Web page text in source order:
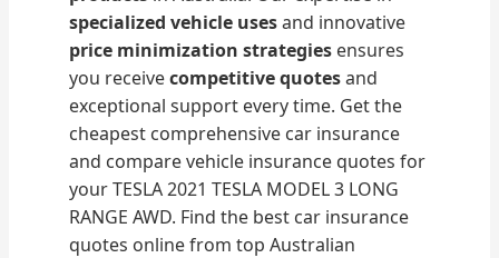
specialized vehicle usesand innovative
price minimization strategies ensures
you receivecompetitive quotesand
exceptional support every time. Get the
cheapest comprehensive car insurance
and compare vehicle insurance quotes for
your TESLA 2021 TESLA MODEL 3 LONG
RANGE AWD. Find the best car insurance
quotes online from top Australian